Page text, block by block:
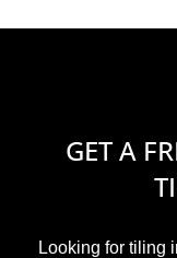
GET A
Looking for tiling